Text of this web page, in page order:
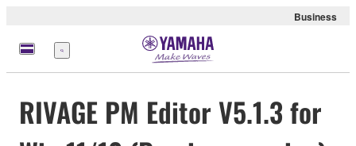
Business
Menu
RIVAGE PM Editor V5.1.3 for